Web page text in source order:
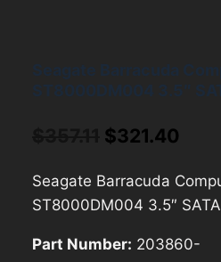
Original
was:
$321.40
is:
Seagate Barracuda
ST8000DM004 3.5″
Part Number: 203860-